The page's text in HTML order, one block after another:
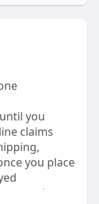
you
claims
you place